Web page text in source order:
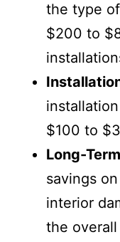
the type
$200 to
$100 to
Long-
savings
interior
the